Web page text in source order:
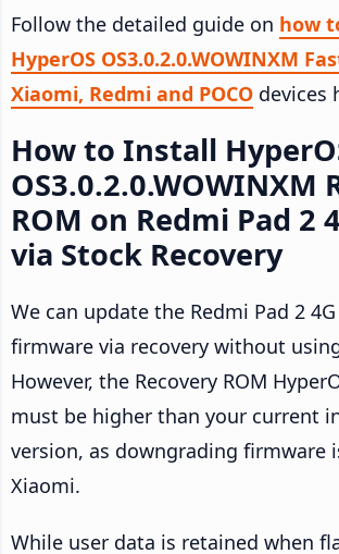
Follow the detailed guide on how
HyperOS OS3.0.2.0.WOWINXM
Xiaomi, Redmi and POCO devices
How to Install
OS3.0.2.0.WOWINXM
ROM on Redmi Pad 2
via Stock Recovery
We can update the Redmi Pad 2
firmware via recovery without
However, the Recovery ROM
must be higher than your current
version, as downgrading firmware
Xiaomi.
While user data is retained when